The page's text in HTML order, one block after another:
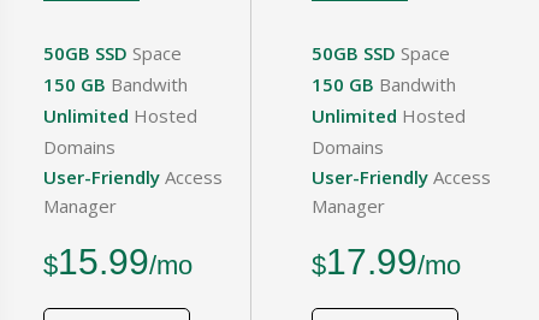
50GB SSD Space
150 GB Bandwith
Unlimited Hosted
Domains
User-FriendlyAccess
Manager
$15.99/mo
50GB SSD Space
150 GB Bandwith
Unlimited Hosted
Domains
User-Friendly Access
Manager
$17.99/mo